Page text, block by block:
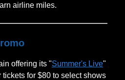
airline miles.
offering its "Summer's Live"
tickets for $80 to select shows